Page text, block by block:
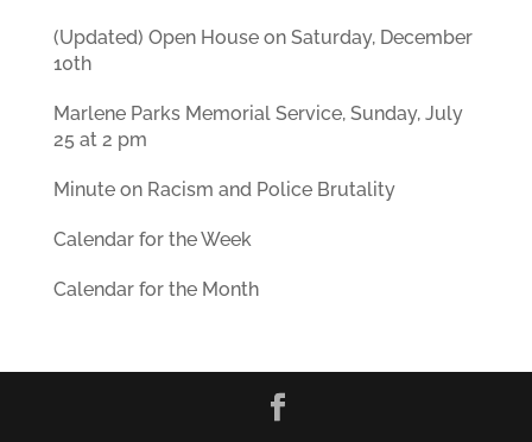
(Updated) Open House on Saturday, December
10th
Marlene Parks Memorial Service, Sunday, July
25 at 2 pm
Minute on Racism and Police Brutality
Calendar for the Week
Calendar for the Month